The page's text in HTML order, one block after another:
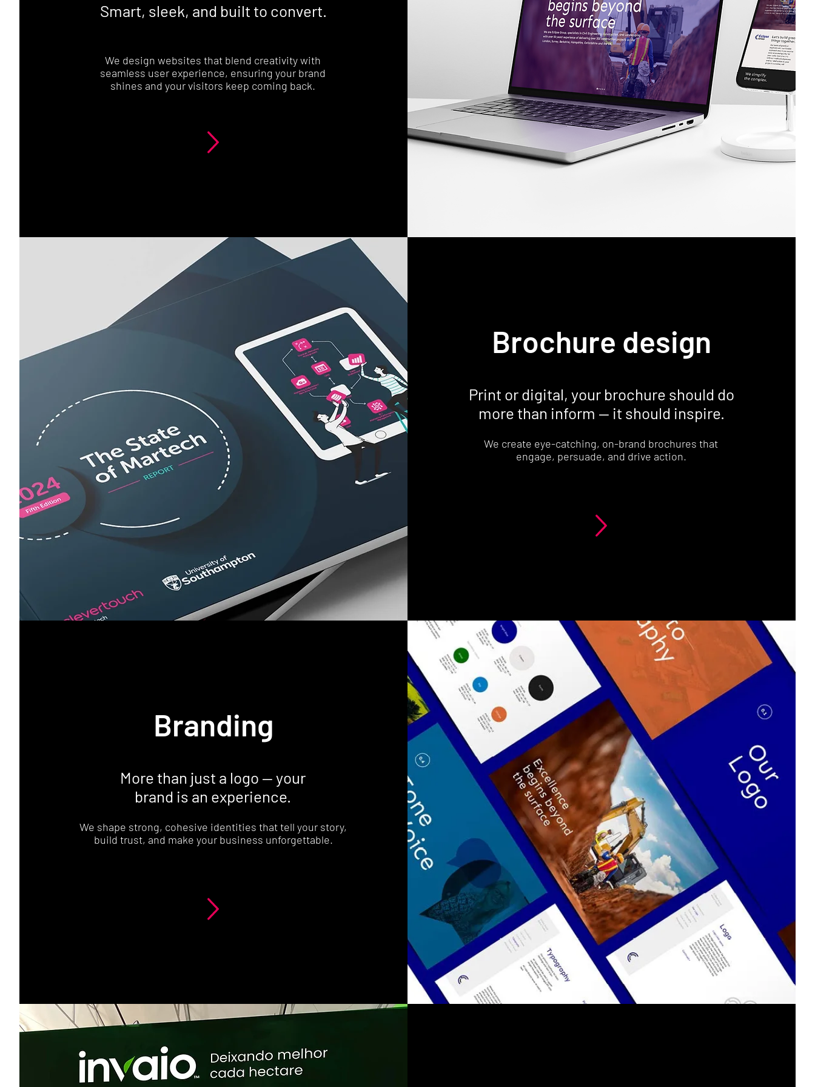
Smart, sleek, and built to convert.
We design websites that blend creativity with
seamless user experience, ensuring your brand
shines and your visitors keep coming back.
Brochure design
Print or digital, your brochure should do
more than inform — it should inspire.
We create eye-catching, on-brand brochures that
engage, persuade, and drive action.
Branding
More than just a logo — your
brand is an experience.
We shape strong, cohesive identities that tell your story,
build trust, and make your business unforgettable.